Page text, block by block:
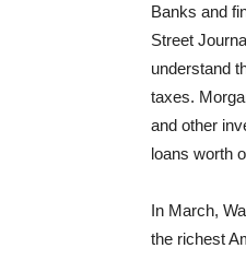
Banks and
Street
understand
taxes.
and other
loans worth
In March,
the richest